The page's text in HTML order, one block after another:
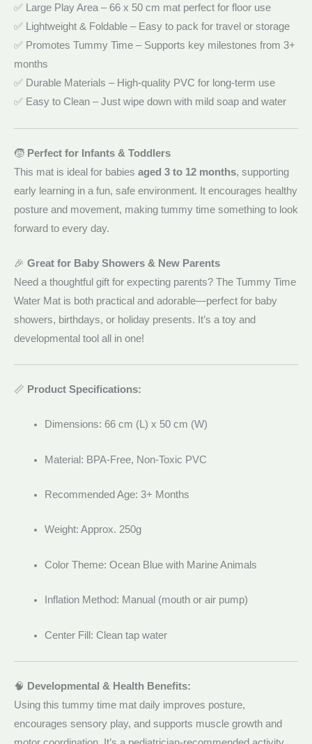
✅ Large Play Area – 66 x 50 cm mat perfect for floor use
✅ Lightweight & Foldable – Easy to pack for travel or storage
✅ Promotes Tummy Time – Supports key milestones from 3+
months
✅ Durable Materials – High-quality PVC for long-term use
✅ Easy to Clean – Just wipe down with mild soap and water
🧒 Perfect for Infants & Toddlers
This mat is ideal for babies aged 3 to 12 months, supporting
early learning in a fun, safe environment. It encourages healthy
posture and movement, making tummy time something to look
forward to every day.
🎉 Great for Baby Showers & New Parents
Need a thoughtful gift for expecting parents? The Tummy Time
Water Mat is both practical and adorable—perfect for baby
showers, birthdays, or holiday presents. It’s a toy and
developmental tool all in one!
📏 Product Specifications:
Dimensions: 66 cm (L) x 50 cm (W)
Material: BPA-Free, Non-Toxic PVC
Recommended Age: 3+ Months
Weight: Approx. 250g
Color Theme: Ocean Blue with Marine Animals
Inflation Method: Manual (mouth or air pump)
Center Fill: Clean tap water
🧠 Developmental & Health Benefits:
Using this tummy time mat daily improves posture,
encourages sensory play, and supports muscle growth and